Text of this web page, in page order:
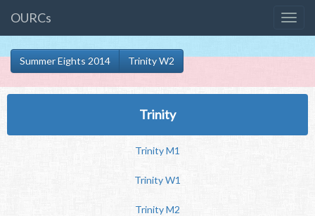
OURCs
Summer Eights 2014 Trinity W2
Trinity
Trinity M1
Trinity W1
Trinity M2